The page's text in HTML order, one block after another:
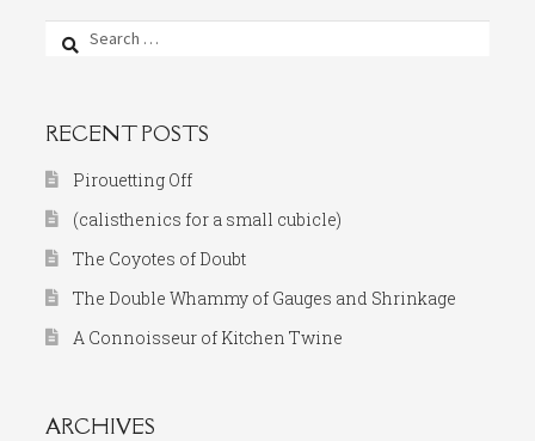
Search
for:
RECENT POSTS
Pirouetting Off
(calisthenics for a small cubicle)
The Coyotes of Doubt
The Double Whammy of Gauges and Shrinkage
A Connoisseur of Kitchen Twine
ARCHIVES